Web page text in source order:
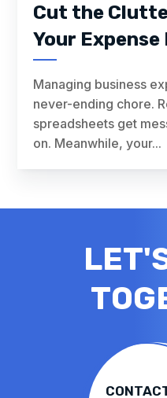
Cut the
Your
Managing business
never-ending chore.
spreadsheets get
on. Meanwhile, your...